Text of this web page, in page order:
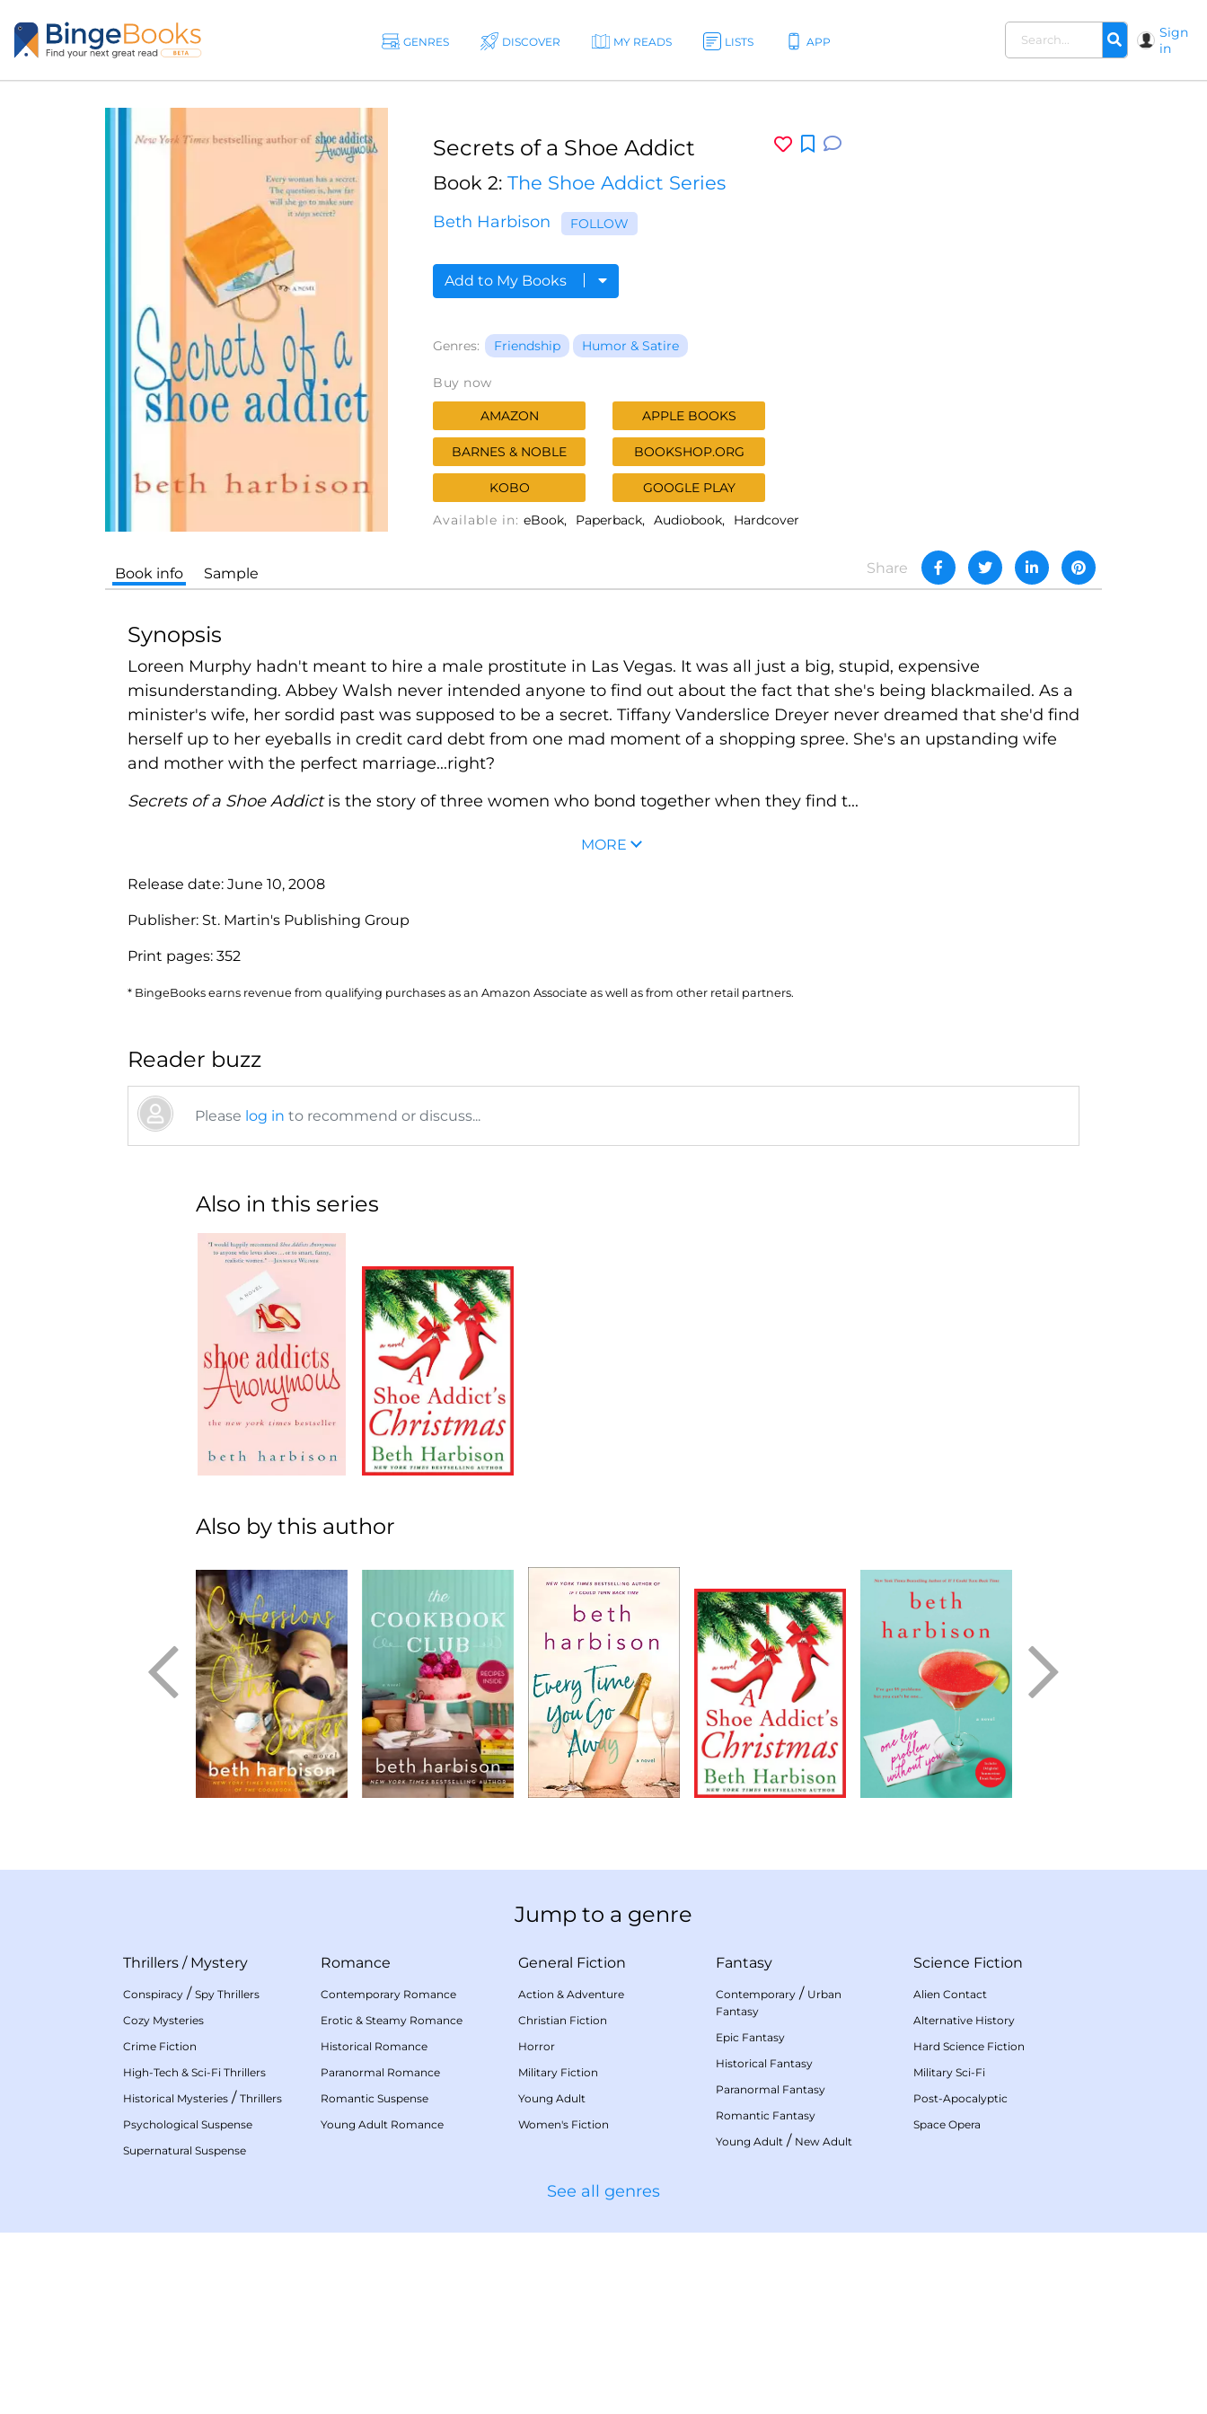
GENRES DISCOVER MY READS LISTS APP
Sign
in
Secrets of a Shoe Addict
Book 2: The Shoe Addict Series
Beth Harbison FOLLOW
Add to My Books
Genres: Friendship Humor & Satire
Buy now
AMAZON APPLE BOOKS
BARNES & NOBLE BOOKSHOP.ORG
KOBO
GOOGLE PLAY
Available in: eBook Paperback Audiobook Hardcover
Share
Book info Sample
Synopsis
Loreen Murphy hadn't meant to hire a male prostitute in Las Vegas. It was all just a big, stupid, expensive
misunderstanding. Abbey Walsh never intended anyone to find out about the fact that she's being blackmailed. As a
minister's wife, her sordid past was supposed to be a secret. Tiffany Vanderslice Dreyer never dreamed that she'd find
herself up to her eyeballs in credit card debt from one mad moment of a shopping spree. She's an upstanding wife
and mother with the perfect marriage...right?
Secrets of a Shoe Addictis the story of three women who bond together when they find t...
MORE
Release date: June 10, 2008
Publisher: St. Martin's Publishing Group
Print pages: 352
* BingeBooks earns revenue from qualifying purchases as an Amazon Associate as well as from other retail partners.
Reader buzz
Please log in to recommend or discuss...
Also in this series
Also by this author
Jump to a genre
Thrillers / Mystery
Conspiracy / Spy Thrillers
Cozy Mysteries
Crime Fiction
High-Tech & Sci-Fi Thrillers
Historical Mysteries / Thrillers
Psychological Suspense
Supernatural Suspense
Romance
Contemporary Romance
Erotic & Steamy Romance
Historical Romance
Paranormal Romance
Romantic Suspense
Young Adult Romance
General Fiction
Action & Adventure
Christian Fiction
Horror
Military Fiction
Young Adult
Women's Fiction
Fantasy
Contemporary / Urban
Fantasy
Epic Fantasy
Historical Fantasy
Paranormal Fantasy
Romantic Fantasy
Young Adult / New Adult
Science Fiction
Alien Contact
Alternative History
Hard Science Fiction
Military Sci-Fi
Post-Apocalyptic
Space Opera
See all genres